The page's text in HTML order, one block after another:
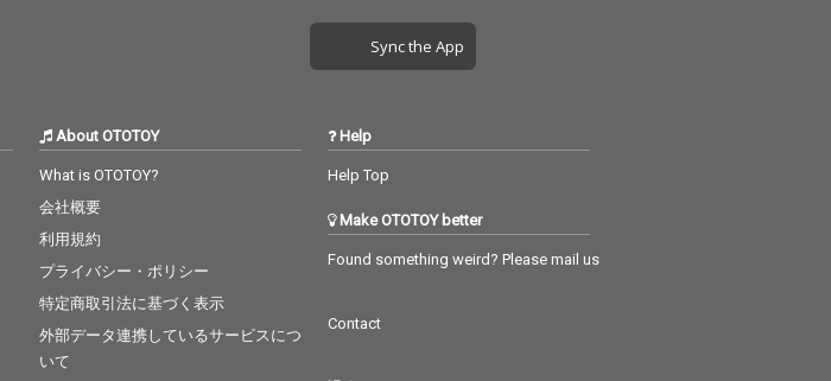
Sync the App
About OTOTOY
What is OTOTOY?
会社概要
利用規約
プライバシー・ポリシー
特定商取引法に基づく表示
外部データ連携しているサービスにつ
いて
Help
Help Top
Make OTOTOY better
Found something weird? Please mail us
Contact